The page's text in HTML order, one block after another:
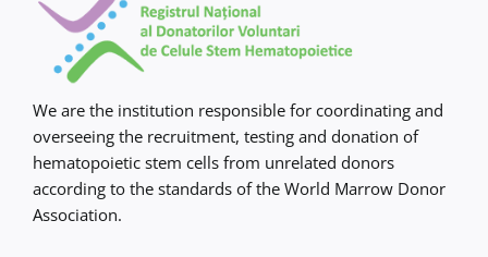
We are the institution responsible for coordinating and
overseeing the recruitment, testing and donation of
hematopoietic stem cells from unrelated donors
according to the standards of the World Marrow Donor
Association.